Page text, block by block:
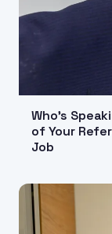
Who's
of Your
Job